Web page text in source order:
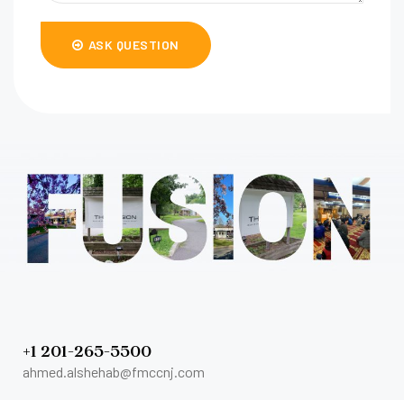
ASK QUESTION
+1 201-265-5500
ahmed.alshehab@fmccnj.com